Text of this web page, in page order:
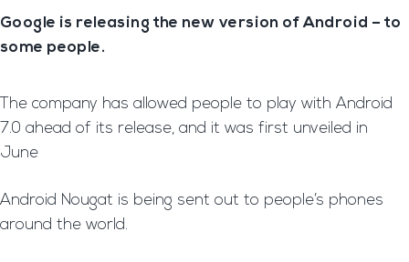
Google is releasing the new version of Android – to
some people.
The company has allowed people to play with Android
7.0 ahead of its release, and it was first unveiled in
June
Android Nougat is being sent out to people’s phones
around the world.